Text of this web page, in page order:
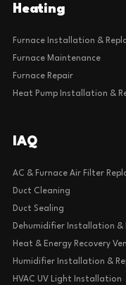
Heating
Furnace Installation &
Furnace Maintenance
Furnace Repair
Heat Pump Installation &
IAQ
AC & Furnace Air Filter
Duct Cleaning
Duct Sealing
Dehumidifier Installation &
Heat & Energy Recovery
Humidifier Installation &
HVAC UV Light Installation